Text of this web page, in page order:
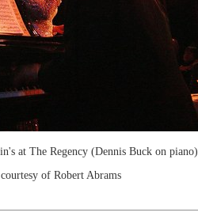
at The Regency (Dennis Buck on piano)
of Robert Abrams